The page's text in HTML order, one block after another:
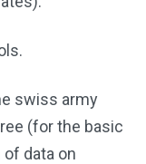
swiss army
(for the basic
data on